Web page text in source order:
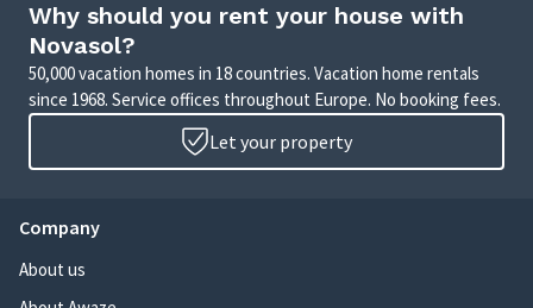
Why should you rent your house with
Novasol?
50,000 vacation homes in 18 countries. Vacation home rentals
since 1968. Service offices throughout Europe. No booking fees.
Let your property
Company
About us